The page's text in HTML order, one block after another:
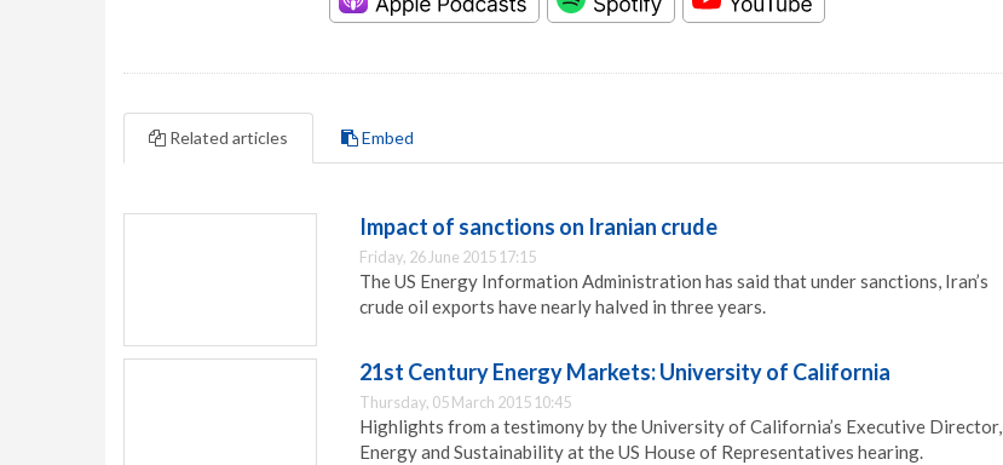
Related articles Embed
Impact of sanctions on Iranian crude
Friday, 26 June 2015 17:15
The US Energy Information Administration has said that under sanctions, Iran’s
crude oil exports have nearly halved in three years.
21st Century Energy Markets: University of California
Thursday, 05 March 2015 10:45
Highlights from a testimony by the University of California’s Executive Director,
Energy and Sustainability at the US House of Representatives hearing.